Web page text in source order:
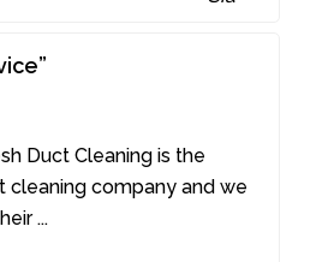
Duct Cleaning is the
cleaning company and we
...